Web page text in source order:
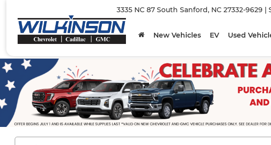
3335 NC 87 South Sanford, NC 27332-9629 |
New Vehicles
EV Used